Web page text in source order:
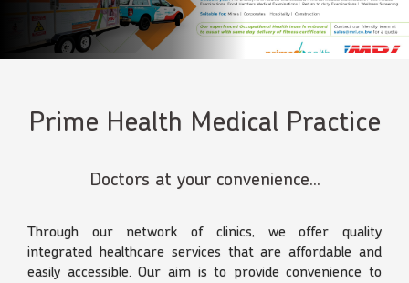
Prime Health Medical Practice
Doctors at your convenience...
Through our network of clinics, we offer quality
integrated healthcare services that are affordable and
easily accessible. Our aim is to provide convenience to